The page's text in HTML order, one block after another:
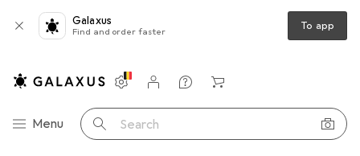
Galaxus
Find and order faster To app
Category Navigation
Menu Search
Settings
Customer account
Comparison lists
Watch lists
Cart